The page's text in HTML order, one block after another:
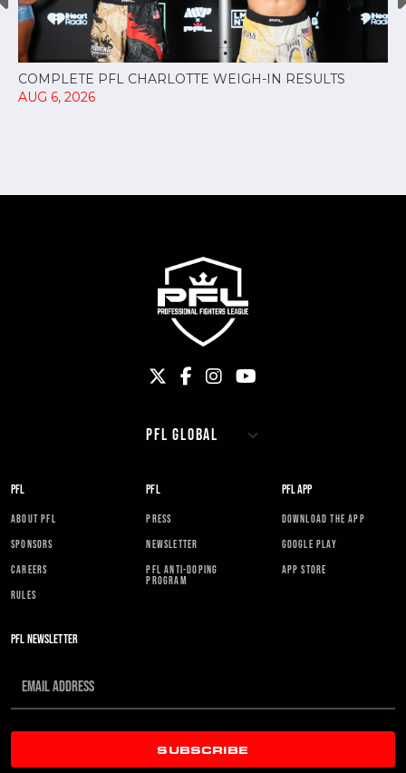
COMPLETE PFL CHARLOTTE WEIGH-IN RESULTS
AUG 6, 2026
PFL
ABOUT PFL
SPONSORS
CAREERS
RULES
PFL
PRESS
NEWSLETTER
PFL ANTI-DOPING
PROGRAM
PFL APP
DOWNLOAD THE APP
GOOGLE PLAY
APP STORE
PFL NEWSLETTER
SUBSCRIBE